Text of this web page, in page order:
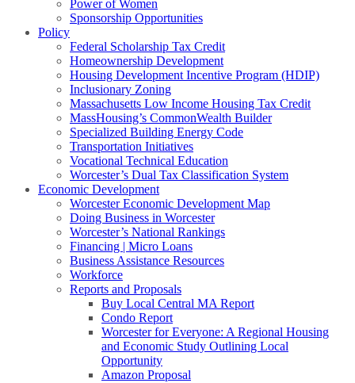
Power of Women
Sponsorship Opportunities
Policy
Federal Scholarship Tax Credit
Homeownership Development
Housing Development Incentive Program (HDIP)
Inclusionary Zoning
Massachusetts Low Income Housing Tax Credit
MassHousing’s CommonWealth Builder
Specialized Building Energy Code
Transportation Initiatives
Vocational Technical Education
Worcester’s Dual Tax Classification System
Economic Development
Worcester Economic Development Map
Doing Business in Worcester
Worcester’s National Rankings
Financing | Micro Loans
Business Assistance Resources
Workforce
Reports and Proposals
Buy Local Central MA Report
Condo Report
Worcester for Everyone: A Regional Housing
and Economic Study Outlining Local
Opportunity
Amazon Proposal